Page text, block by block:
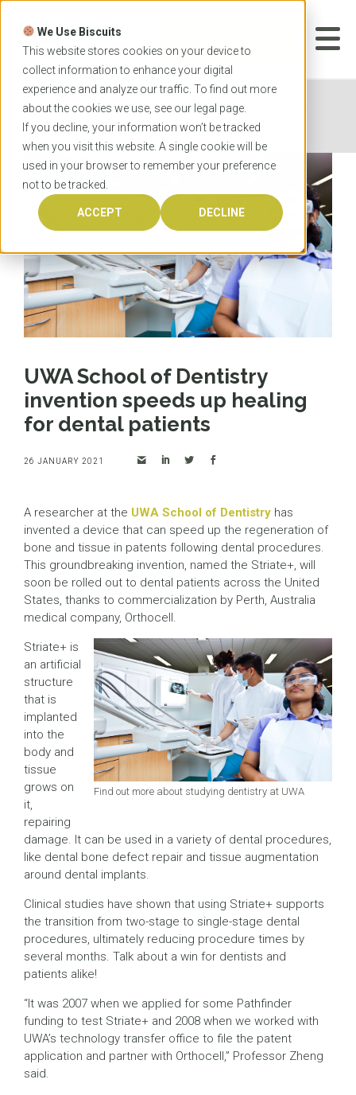
We Use Biscuits
This website stores cookies on your device to
collect information to enhance your digital
experience and analyze our traffic. To find out more
about the cookies we use, see our legal page.
If you decline, your information won’t be tracked
when you visit this website. A single cookie will be
used in your browser to remember your preference
not to be tracked.
ACCEPT DECLINE
Skip
content
APPLICATION
Home News
UWA School of Dentistry invention
speeds up healing for dental patients
UWA School of Dentistry
invention speeds up healing
for dental patients
26 JANUARY 2021
A researcher at the UWA School of Dentistry has
invented a device that can speed up the regeneration of
bone and tissue in patents following dental procedures.
This groundbreaking invention, named the Striate+, will
soon be rolled out to dental patients across the United
States, thanks to commercialization by Perth, Australia
medical company, Orthocell.
Find out more about studying dentistry at UWA
Striate+ is
an artificial
structure
that is
implanted
into the
body and
tissue
grows on
it,
repairing
damage. It can be used in a variety of dental procedures,
like dental bone defect repair and tissue augmentation
around dental implants.
Clinical studies have shown that using Striate+ supports
the transition from two-stage to single-stage dental
procedures, ultimately reducing procedure times by
several months. Talk about a win for dentists and
patients alike!
“It was 2007 when we applied for some Pathfinder
funding to test Striate+ and 2008 when we worked with
UWA’s technology transfer office to file the patent
application and partner with Orthocell,” Professor Zheng
said.